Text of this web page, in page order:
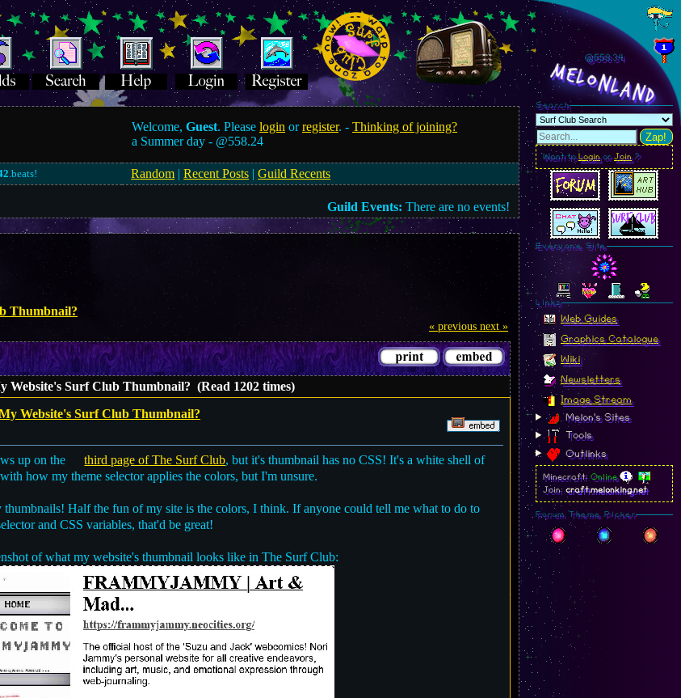
Welcome,Guest. Pleaselogin orregister. -Thinking of joining?
a Summer day - @558.24
.beats! Random |Recent Posts |Guild Recents
Guild Events: There are no events!
Thumbnail?
« previous next »
Website's Surf Club Thumbnail? (Read 1202 times)
Website's Surf Club Thumbnail?
up on the third page of The Surf Club, but it's thumbnail has no CSS! It's a white shell of
how my theme selector applies the colors, but I'm unsure.
Half the fun of my site is the colors, I think. If anyone could tell me what to do to
and CSS variables, that'd be great!
of what my website's thumbnail looks like in The Surf Club:
@558.36
MelonLand
Search
Zap!
Want toLoginorJoin?
Everyone Site
Linkz
Web Guides
Graphics Catalogue
Wiki
Newsletters
Image Stream
Melon's Sites
Tools
Outlinks
Minecraft:Online
Join:craft.melonking.net
Forum Theme Picker